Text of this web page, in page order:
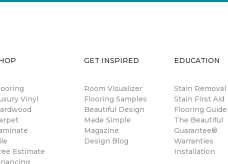
Vinyl
Estimate
GET INSPIRED
Room Visualizer
Flooring Samples
Beautiful Design
Made Simple
Magazine
Design Blog
EDUCATION
Stain Removal
Stain First Aid
Flooring Guide
The Beautiful
Guarantee®
Warranties
Installation